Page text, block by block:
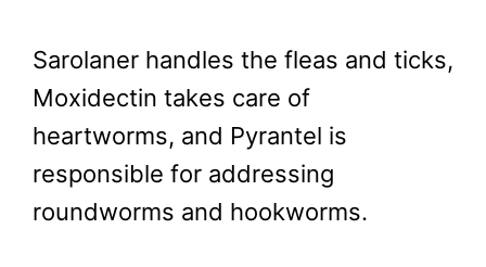
Sarolaner handles the fleas and ticks,
Moxidectin takes care of
heartworms, and Pyrantel is
responsible for addressing
roundworms and hookworms.